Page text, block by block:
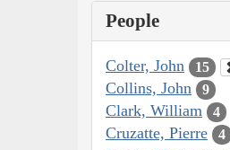
People
Colter, John 15
Collins, John 9
Clark, William 4
Cruzatte, Pierre 4